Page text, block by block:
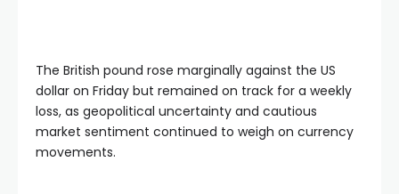
The British pound rose marginally against the US
dollar on Friday but remained on track for a weekly
loss, as geopolitical uncertainty and cautious
market sentiment continued to weigh on currency
movements.